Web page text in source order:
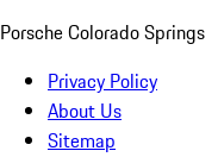
Porsche Colorado Springs
Privacy Policy
About Us
Sitemap